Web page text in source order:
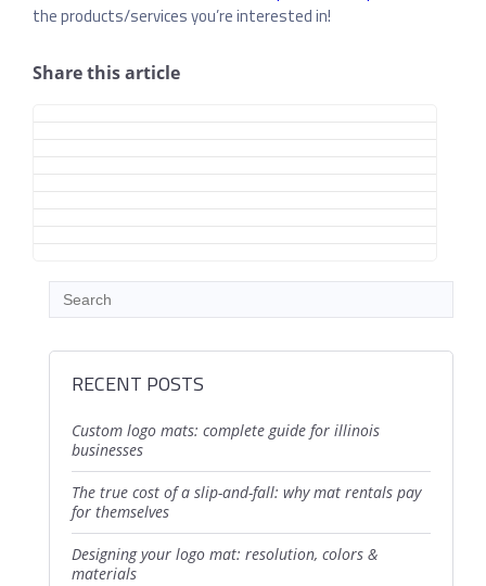
the products/services you’re interested in!
Share this article
RECENT POSTS
custom logo mats: complete guide for illinois
businesses
the true cost of a slip-and-fall: why mat rentals pay
for themselves
designing your logo mat: resolution, colors &
materials